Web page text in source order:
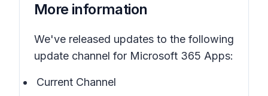
More information
We've released updates to the following
update channel for Microsoft 365 Apps:
Current Channel